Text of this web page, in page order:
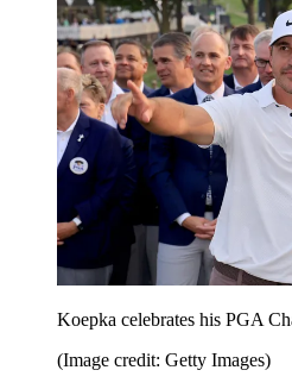
Koepka celebrates his PGA
(Image credit: Getty Images)